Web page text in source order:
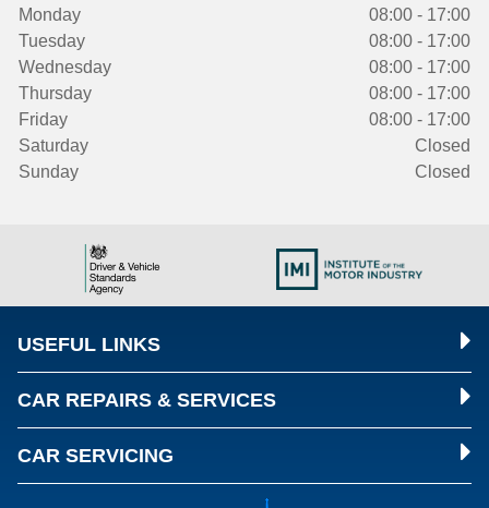
Monday
08:00 - 17:00
Tuesday
08:00 - 17:00
Wednesday
08:00 - 17:00
Thursday
08:00 - 17:00
Friday
08:00 - 17:00
Saturday
Closed
Sunday
Closed
USEFUL LINKS
CAR REPAIRS & SERVICES
CAR SERVICING